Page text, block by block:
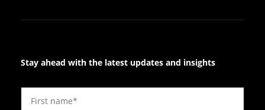
Stay ahead with the latest updates and insights